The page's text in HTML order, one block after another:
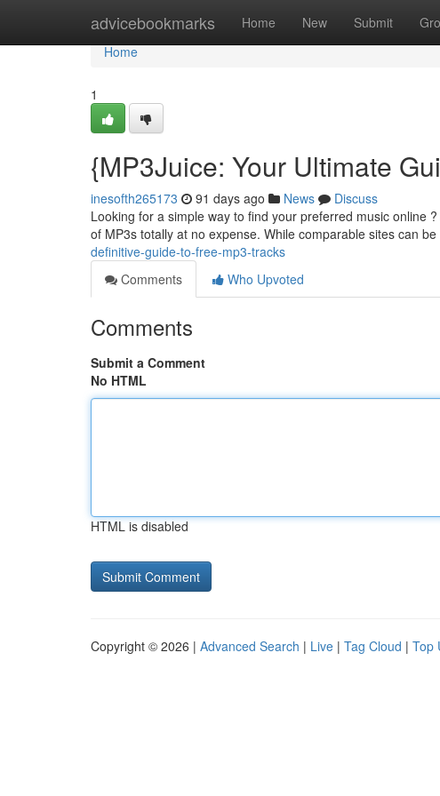
advicebookmarks Home New Submit
Home
Home
1
{MP3Juice: Your Ultimate
inesofth265173 91 days ago News
Discuss
Looking for a simple way to find your preferred music online
of MP3s totally at no expense. While comparable sites can be
definitive-guide-to-free-mp3-tracks
Comments
Who Upvoted
Comments
Submit a Comment
No HTML
HTML is disabled
Copyright © 2026 | Advanced Search | Live | Tag Cloud | Top